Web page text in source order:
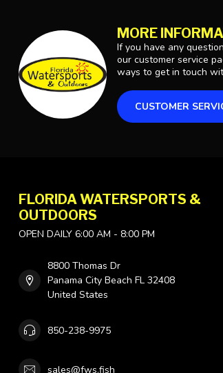
MORE
If you have any
our customer service
ways to get in touch
CUSTOMER
FLORIDA WATERSPORTS &
OUTDOORS
OPEN DAILY 6:00 AM - 8:00 PM
8800 Thomas Dr
Panama City Beach FL 32408
United States
850-238-9975
sales@fws.fish